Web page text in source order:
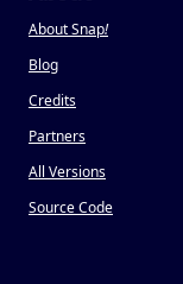
About Snap!
Blog
Credits
Partners
All Versions
Source Code